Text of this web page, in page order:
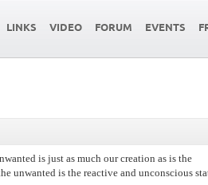
LINKS VIDEO FORUM EVENTS
is just as much our creation as is the
unwanted is the reactive and unconscious